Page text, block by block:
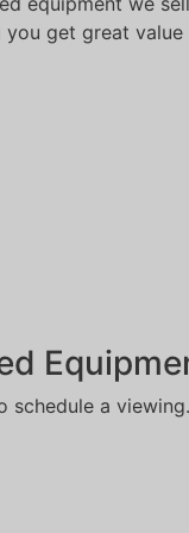
get great
schedule a viewing.